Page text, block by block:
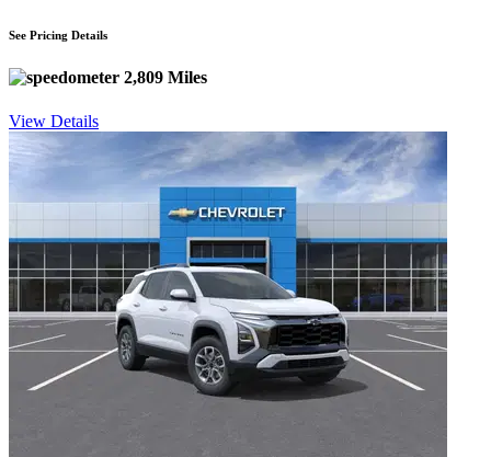
See Pricing Details
2,809 Miles
View Details